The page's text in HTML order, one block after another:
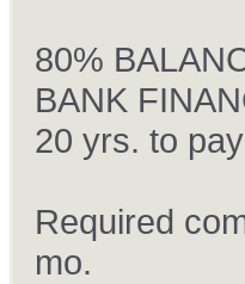
80%
BANK
20 yrs. to
Required
mo.